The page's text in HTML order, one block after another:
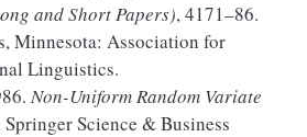
andShort Papers), 4171–86.
Minnesota: Association for
Linguistics.
Non-Uniform Random Variate
Springer Science & Business